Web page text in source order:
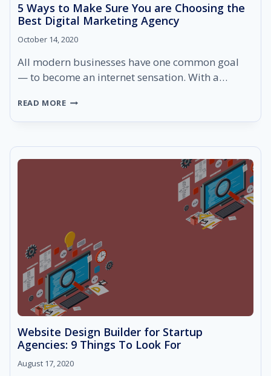
5 Ways to Make Sure You are Choosing the
Best Digital Marketing Agency
October 14, 2020
All modern businesses have one common goal
— to become an internet sensation. With a…
READ MORE5
TO
SURE
YOU
AGENCY
Website Design Builder for Startup
Agencies: 9 Things To Look For
August 17, 2020